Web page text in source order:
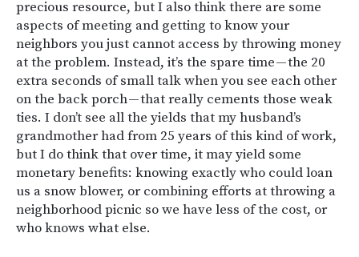
precious resource, but I also think there are some
aspects of meeting and getting to know your
neighbors you just cannot access by throwing money
at the problem. Instead, it’s the spare time — the 20
extra seconds of small talk when you see each other
on the back porch — that really cements those weak
ties. I don’t see all the yields that my husband’s
grandmother had from 25 years of this kind of work,
but I do think that over time, it may yield some
monetary benefits: knowing exactly who could loan
us a snow blower, or combining efforts at throwing a
neighborhood picnic so we have less of the cost, or
who knows what else.